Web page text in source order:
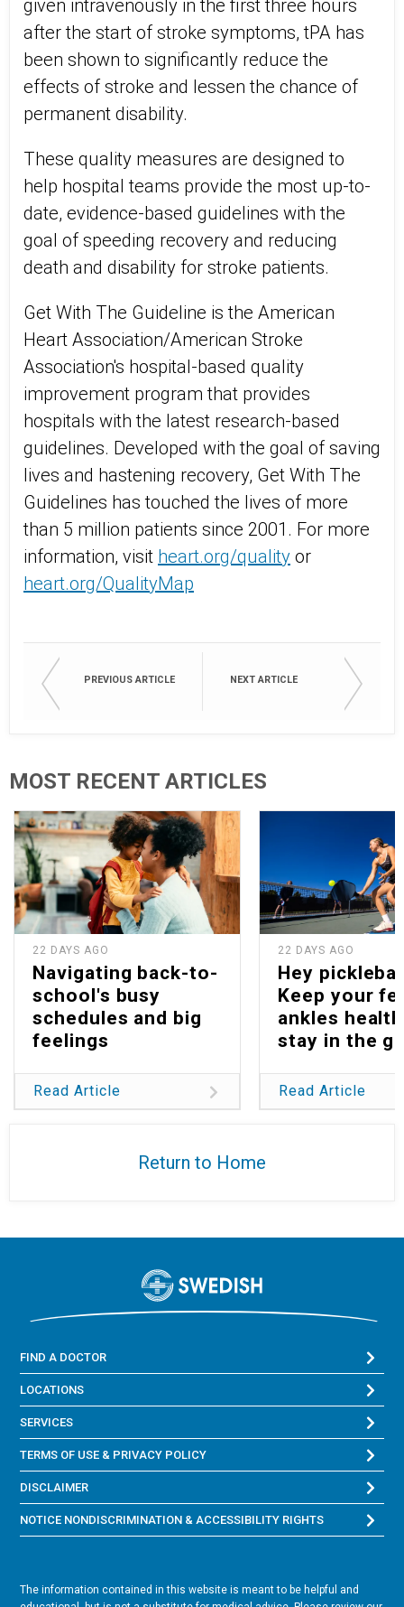
given intravenously in the first three hours
after the start of stroke symptoms, tPA has
been shown to significantly reduce the
effects of stroke and lessen the chance of
permanent disability.
These quality measures are designed to
help hospital teams provide the most up-to-
date, evidence-based guidelines with the
goal of speeding recovery and reducing
death and disability for stroke patients.
Get With The Guideline is the American
Heart Association/American Stroke
Association's hospital-based quality
improvement program that provides
hospitals with the latest research-based
guidelines. Developed with the goal of saving
lives and hastening recovery, Get With The
Guidelines has touched the lives of more
than 5 million patients since 2001. For more
information, visit heart.org/quality or
heart.org/QualityMap
PREVIOUS ARTICLE NEXT ARTICLE
MOST RECENT ARTICLES
22 DAYS AGO
Navigating back-to-
school's busy
schedules and big
feelings
Read Article
22 DAYS AGO
Hey
Keep your
ankles
stay in the
Read Article
Return to Home
FIND A DOCTOR
LOCATIONS
SERVICES
TERMS OF USE & PRIVACY POLICY
DISCLAIMER
NOTICE NONDISCRIMINATION & ACCESSIBILITY RIGHTS
The information contained in this website is meant to be helpful and